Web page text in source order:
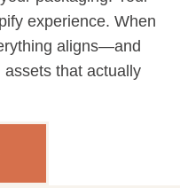
experience. When
aligns—and
that actually